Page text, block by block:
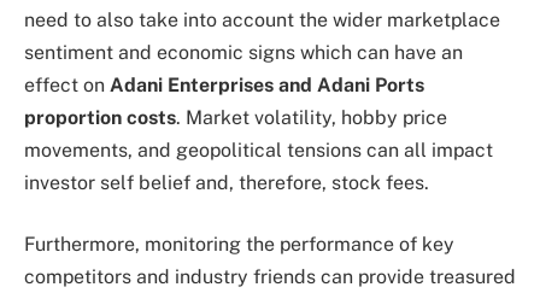
need to also take into account the wider marketplace
sentiment and economic signs which can have an
effect on Adani Enterprises and Adani Ports
proportion costs. Market volatility, hobby price
movements, and geopolitical tensions can all impact
investor self belief and, therefore, stock fees.
Furthermore, monitoring the performance of key
competitors and industry friends can provide treasured